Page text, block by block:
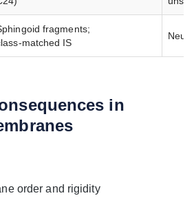
fragments;
IS
in
order and rigidity